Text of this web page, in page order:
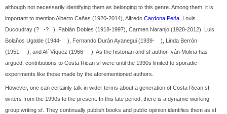
although not necessarily identifying them as belonging to this genre. Among them, it is
important to mention Alberto Cañas (1920-2014), Alfredo Cardona Peña , Louis
Ducoudray (? -? ), Fabián Dobles (1918-1997), Carmen Naranjo (1928-2012), Luis
Bolaños Ugalde (1944- ), Fernando Durán Ayanegui (1939- ), Linda Berrón
(1951- ), and Alí Víquez (1966- ). As the historian and sf author Iván Molina has
argued, contributions to Costa Rican sf were until the 1990s limited to sporadic
experiments like those made by the aforementioned authors.
However, one can certainly talk in wider terms about a generation of Costa Rican sf
writers from the 1990s to the present. In this late period, there is a dynamic working
group writing sf. They continually publish books and public opinion identifies them as sf